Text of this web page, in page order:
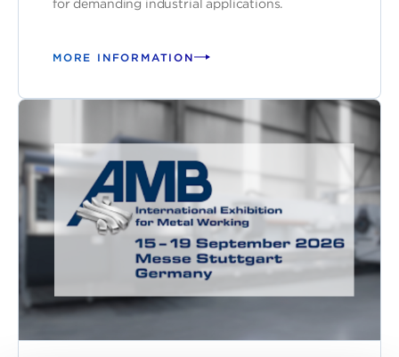
for demanding industrial applications.
MORE INFORMATION